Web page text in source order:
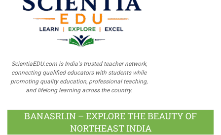
ScientiaEDU.com is India's trusted teacher network,
connecting qualified educators with students while
promoting quality education, professional teaching,
and lifelong learning across the country.
BANASRI.IN – EXPLORE THE BEAUTY OF
NORTHEAST INDIA